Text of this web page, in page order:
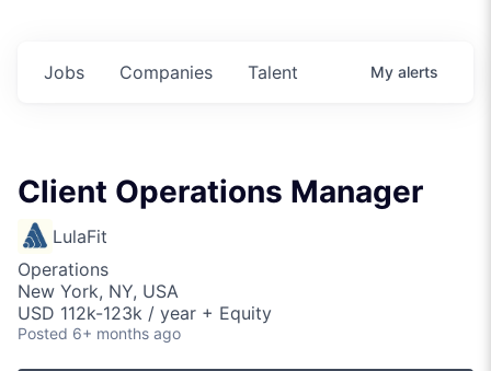
Jobs Companies Talent My alerts
Client Operations Manager
LulaFit
Operations
New York, NY, USA
USD 112k-123k / year + Equity
Posted 6+ months ago